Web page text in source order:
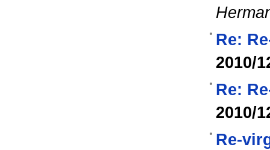
Re:
2010/
Re:
2010/
Re-